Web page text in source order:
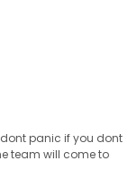
dont panic if you dont
team will come to